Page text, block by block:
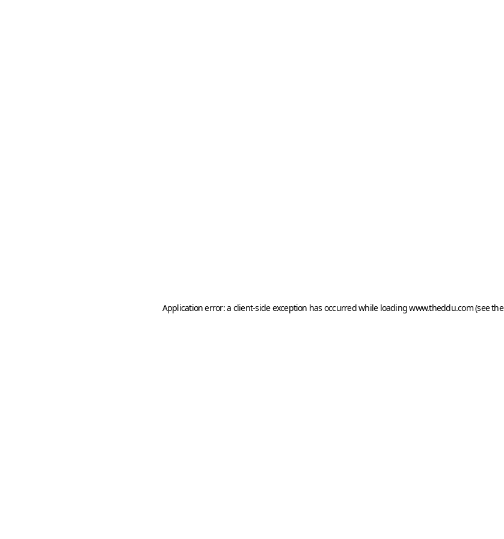
Application error: a client-side exception has occurred while loadingwww.theddu.com(see the